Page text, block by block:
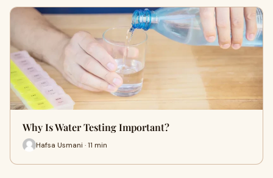
Why Is Water Testing Important?
Hafsa Usmani · 11 min